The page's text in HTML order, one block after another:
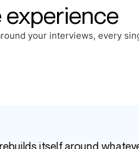
your interviews, every
itself around